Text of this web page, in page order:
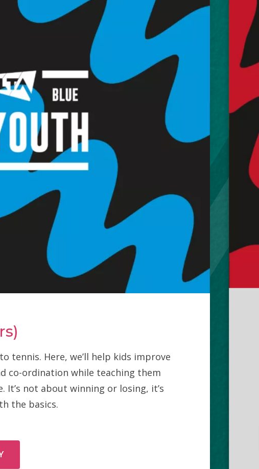
tennis. Here, we’ll help kids improve
co-ordination while teaching them
It’s not about winning or losing, it’s
the basics.